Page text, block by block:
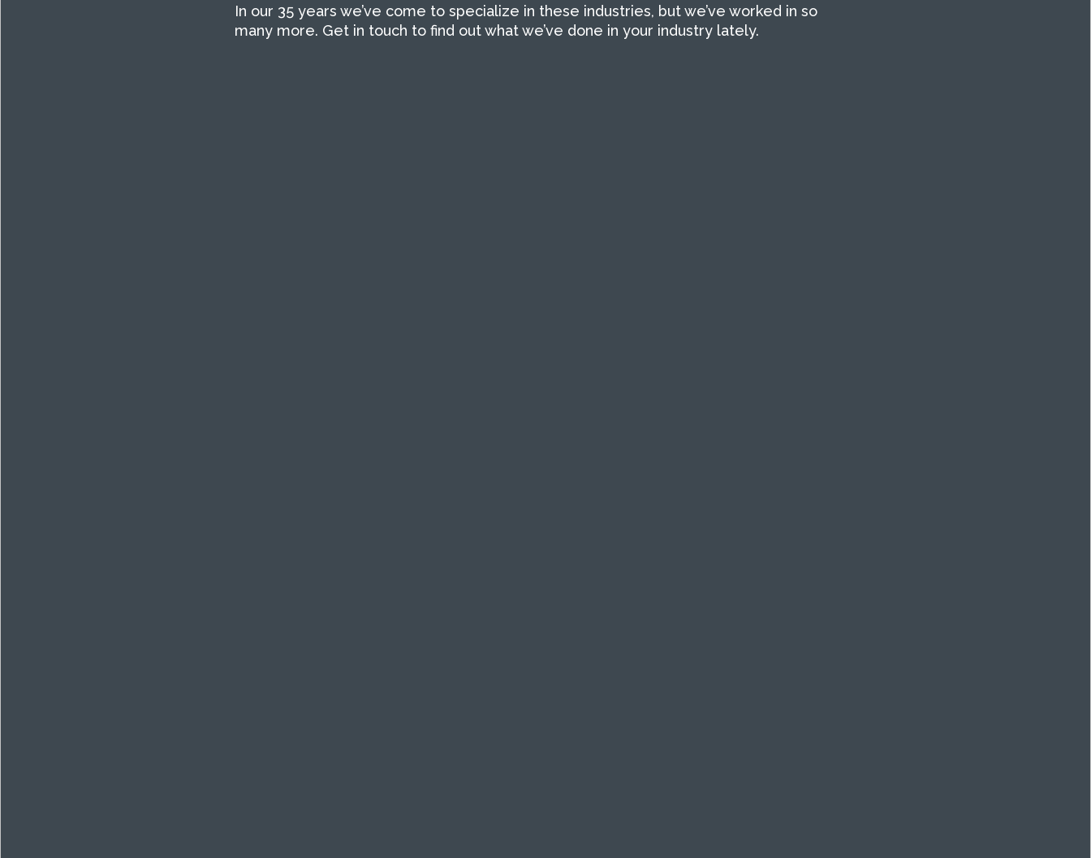
In our 35 years we’ve come to specialize in these industries, but we’ve worked in so
many more. Get in touch to find out what we’ve done in your industry lately.